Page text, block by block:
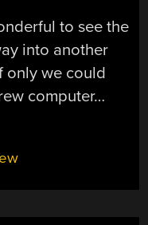
to see the
into another
only we could
computer…